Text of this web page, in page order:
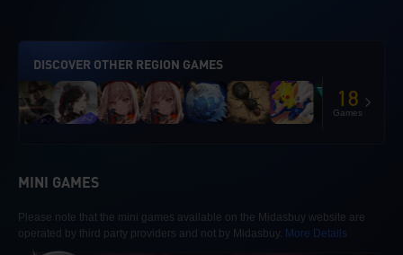
DISCOVER OTHER REGION GAMES
18
Games
MINI GAMES
Please note that the mini games available on the Midasbuy website are
operated by third party providers and not by Midasbuy. More Details